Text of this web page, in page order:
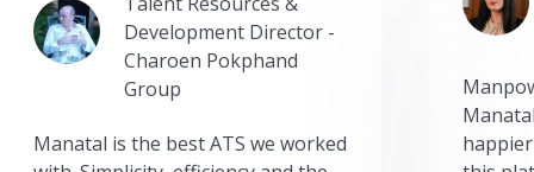
Development Director -
Charoen Pokphand
Group
Manatal is the best ATS we worked